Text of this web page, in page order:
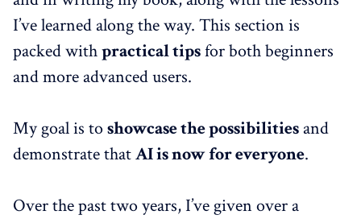
I’ve learned along the way. This section is
packed withpractical tipsfor both beginners
and more advanced users.
My goal is toshowcase the possibilities and
demonstrate thatAI is now for everyone.
Over the past two years, I’ve given over a